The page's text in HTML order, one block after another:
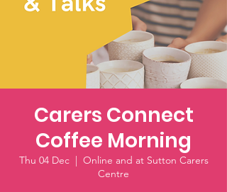
Carers Connect
Coffee Morning
Thu 04 Dec
  |
Online and at Sutton Carers
Centre